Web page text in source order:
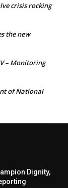
crisis rocking
the new
– Monitoring
of National
Dignity,